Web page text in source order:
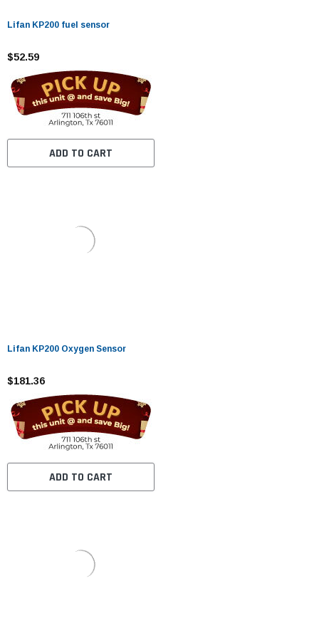
Lifan KP200 fuel sensor
$52.59
ADD TO CART
Lifan KP200 Oxygen Sensor
$181.36
ADD TO CART